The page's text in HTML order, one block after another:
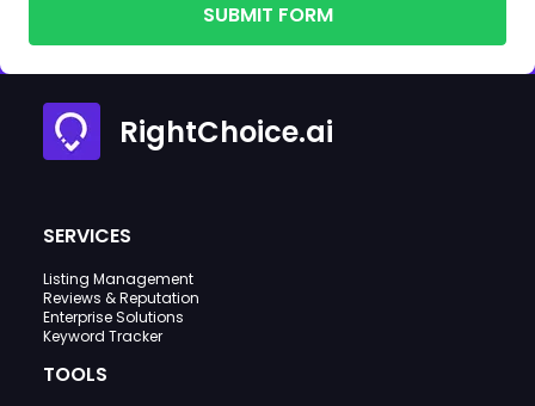
SUBMIT FORM
RightChoice.ai
SERVICES
Listing Management
Reviews & Reputation
Enterprise Solutions
Keyword Tracker
TOOLS